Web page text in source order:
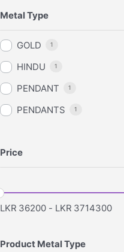
Metal Type
GOLD 1
HINDU 1
PENDANT 1
PENDANTS 1
Price
LKR 36200 - LKR 3714300
Product Metal Type